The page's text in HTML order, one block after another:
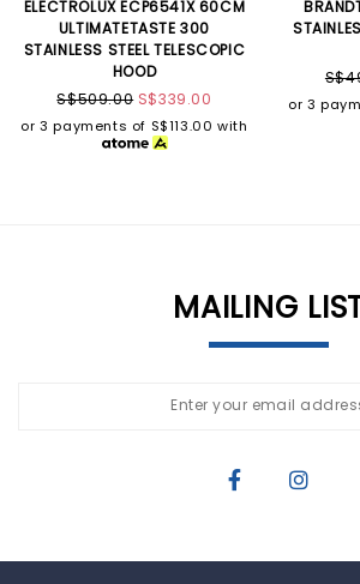
ELECTROLUX ECP6541X 60CM
ULTIMATETASTE 300
STAINLESS STEEL TELESCOPIC
HOOD
S$509.00 S$339.00
or 3 payments of S$113.00 with
or 3
MAILING